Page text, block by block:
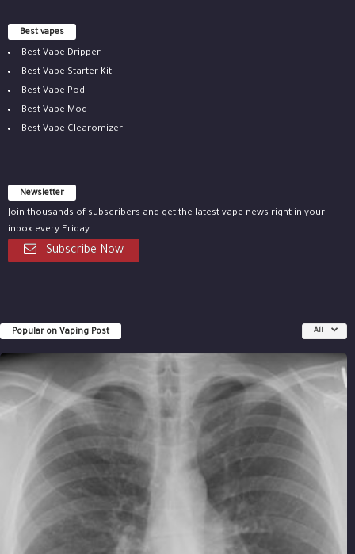
Best vapes
Best Vape Dripper
Best Vape Starter Kit
Best Vape Pod
Best Vape Mod
Best Vape Clearomizer
Newsletter
Join thousands of subscribers and get the latest vape news right in your
inbox every Friday.
Subscribe Now
Popular on Vaping Post All